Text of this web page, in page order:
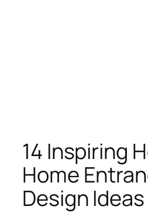
14 Inspiring
Home
Design Ideas